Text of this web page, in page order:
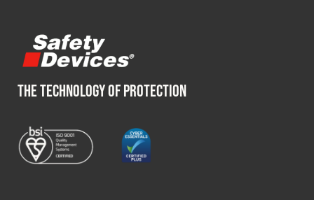
Privacy Policy
Terms & Conditions
THE TECHNOLOGY OF PROTECTION